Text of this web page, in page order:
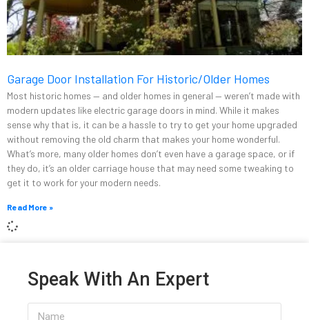
Garage Door Installation For Historic/Older Homes
Most historic homes — and older homes in general — weren’t made with
modern updates like electric garage doors in mind. While it makes
sense why that is, it can be a hassle to try to get your home upgraded
without removing the old charm that makes your home wonderful.
What’s more, many older homes don’t even have a garage space, or if
they do, it’s an older carriage house that may need some tweaking to
get it to work for your modern needs.
Read More »
Speak With An Expert